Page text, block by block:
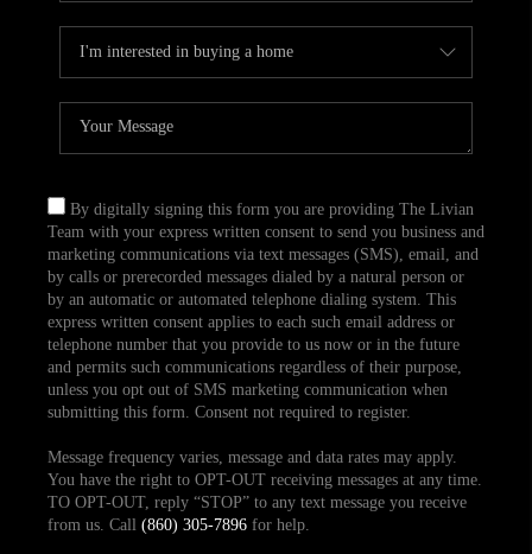
By digitally signing this form you are providing The Livian
Team with your express written consent to send you business and
marketing communications via text messages (SMS), email, and
by calls or prerecorded messages dialed by a natural person or
by an automatic or automated telephone dialing system. This
express written consent applies to each such email address or
telephone number that you provide to us now or in the future
and permits such communications regardless of their purpose,
unless you opt out of SMS marketing communication when
submitting this form. Consent not required to register.
Message frequency varies, message and data rates may apply.
You have the right to OPT-OUT receiving messages at any time.
TO OPT-OUT, reply “STOP” to any text message you receive
from us. Call (860) 305-7896for help.